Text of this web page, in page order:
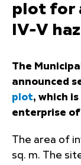
plot for
IV-V
The
announced
plot, which
enterprise
The area of
sq. m. The